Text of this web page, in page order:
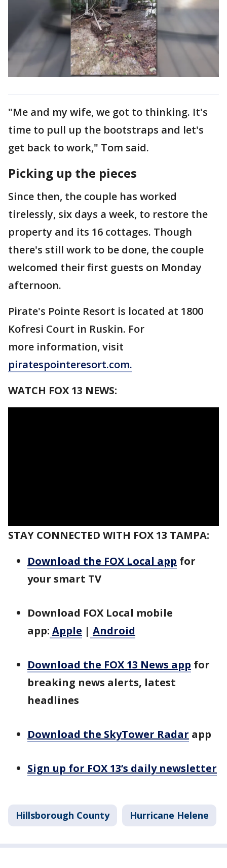
"Me and my wife, we got to thinking. It's
time to pull up the bootstraps and let's
get back to work," Tom said.
Picking up the pieces
Since then, the couple has worked
tirelessly, six days a week, to restore the
property and its 16 cottages. Though
there's still work to be done, the couple
welcomed their first guests on Monday
afternoon.
Pirate's Pointe Resort is located at 1800
Kofresi Court in Ruskin. For
more information, visit
piratespointeresort.com.
WATCH FOX 13 NEWS:
STAY CONNECTED WITH FOX 13 TAMPA:
Download the FOX Local app for
your smart TV
Download FOX Local mobile
app: Apple | Android
Download the FOX 13 News app for
breaking news alerts, latest
headlines
Download the SkyTower Radar app
Sign up for FOX 13’s daily newsletter
Hillsborough County Hurricane Helene